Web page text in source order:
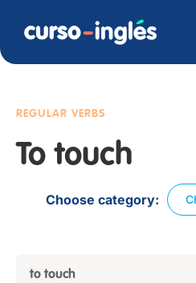
REGULAR VERBS
To touch
Choose category
to touch